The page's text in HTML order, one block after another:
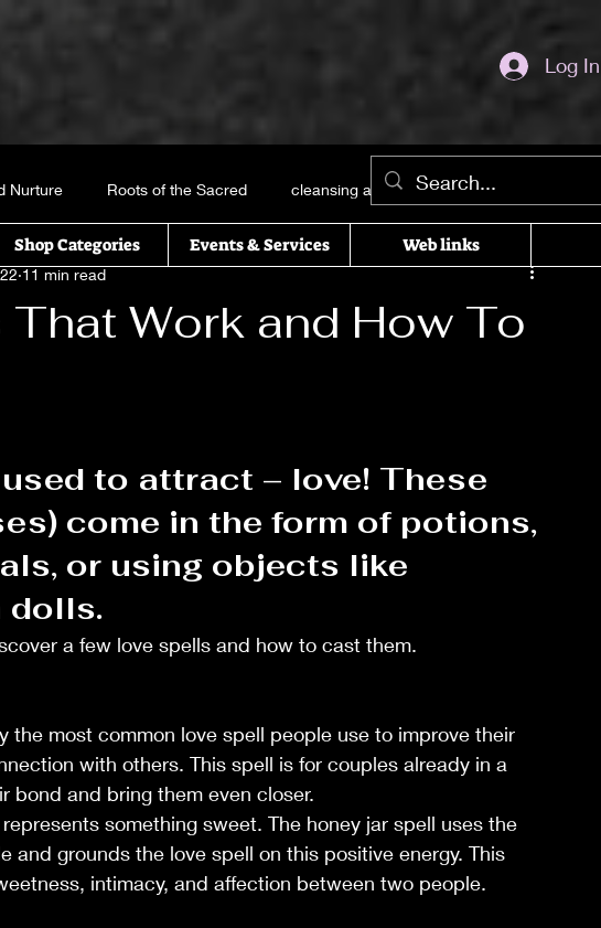
Log In
Shop Categories Events & Services Web links
Nurture Roots of the Sacred cleansing and meditation seekers
things
comes
Work and How To
11 min read
to attract – love! These
come in the form of potions,
or using objects like
dolls.
a few love spells and how to cast them.
the most common love spell people use to improve their
with others. This spell is for couples already in a
bond and bring them even closer.
something sweet. The honey jar spell uses the
and grounds the love spell on this positive energy. This
intimacy, and affection between two people.